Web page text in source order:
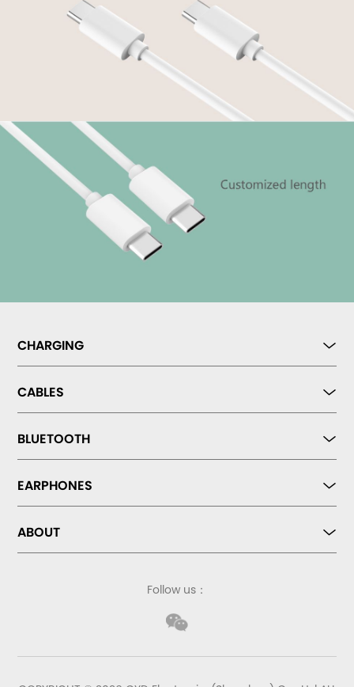
CHARGING
CABLES
BLUETOOTH
EARPHONES
ABOUT
Follow us：